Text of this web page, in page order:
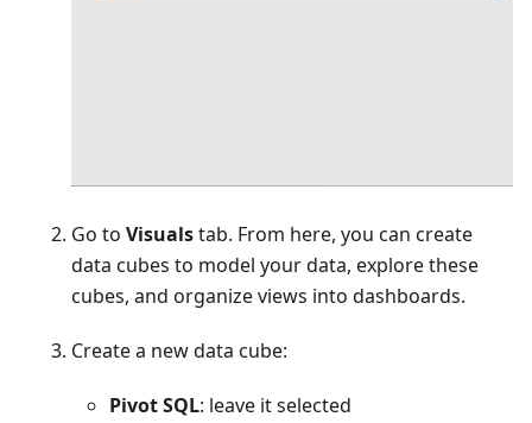
Go to Visualstab. From here, you can create
data cubes to model your data, explore these
cubes, and organize views into dashboards.
Create a new data cube:
Pivot SQL: leave it selected